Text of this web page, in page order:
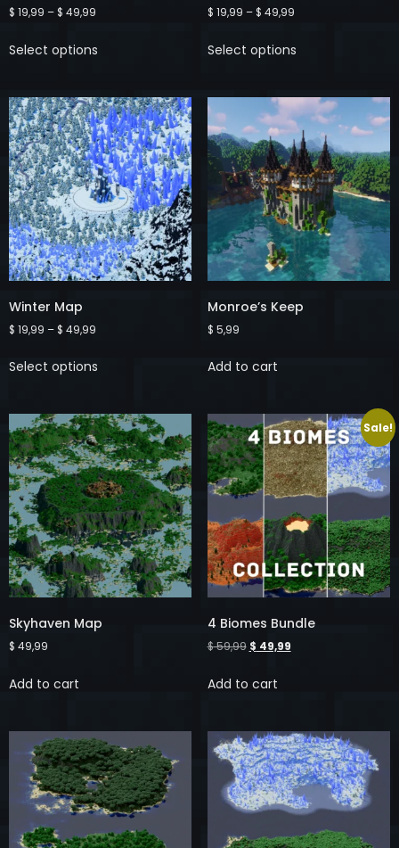
$ 19,99 –$ 49,99
Select options
$ 19,99 – $ 49,99
Select options
Winter Map
$ 19,99 –$ 49,99
Select options
Monroe’s Keep
$ 5,99
Add to cart
Skyhaven Map
$ 49,99
Add to cart
Sale!
4 Biomes Bundle
$59,99 $ 49,99
Add to cart